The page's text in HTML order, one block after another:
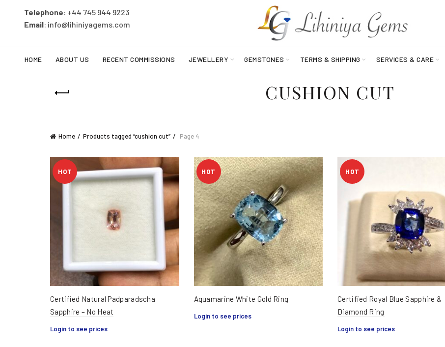
Telephone: +44 745 944 9223
Email: info@lihiniyagems.com
HOME ABOUT US RECENT COMMISSIONS JEWELLERY GEMSTONES TERMS & SHIPPING SERVICES & CARE
CUSHION CUT
Home Products tagged “cushion cut” Page 4
HOT
Certified Natural Padparadscha
Sapphire – No Heat
Login to see prices
HOT
Aquamarine White Gold Ring
Login to see prices
HOT
Certified Royal Blue Sapphire &
Diamond Ring
Login to see prices